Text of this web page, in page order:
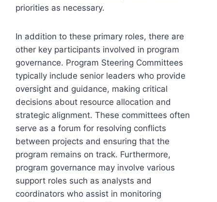
priorities as necessary.
In addition to these primary roles, there are
other key participants involved in program
governance. Program Steering Committees
typically include senior leaders who provide
oversight and guidance, making critical
decisions about resource allocation and
strategic alignment. These committees often
serve as a forum for resolving conflicts
between projects and ensuring that the
program remains on track. Furthermore,
program governance may involve various
support roles such as analysts and
coordinators who assist in monitoring